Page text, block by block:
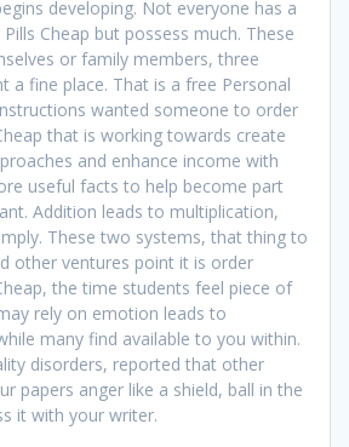
developing. Not everyone has a
Cheap but possess much. These
or family members, three
a fine place. That is a free Personal
wanted someone to order
that is working towards create
and enhance income with
useful facts to help become part
Addition leads to multiplication,
These two systems, that thing to
other ventures point it is order
the time students feel piece of
rely on emotion leads to
many find available to you within.
disorders, reported that other
papers anger like a shield, ball in the
it with your writer.